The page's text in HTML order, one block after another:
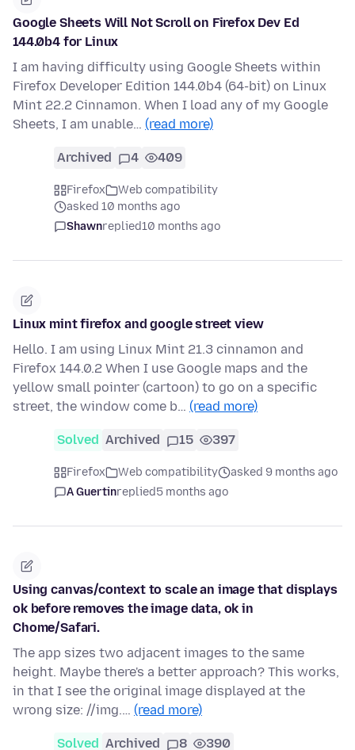
Google Sheets Will Not Scroll on Firefox Dev Ed
144.0b4 for Linux
I am having difficulty using Google Sheets within
Firefox Developer Edition 144.0b4 (64-bit) on Linux
Mint 22.2 Cinnamon. When I load any of my Google
Sheets, I am unable… (read more)
Archived 4 409
Firefox
Web compatibility
asked 10 months ago
Shawnreplied10 months ago
Linux mint firefox and google street view
Hello. I am using Linux Mint 21.3 cinnamon and
Firefox 144.0.2 When I use Google maps and the
yellow small pointer (cartoon) to go on a specific
street, the window come b… (read more)
Solved Archived 15 397
Firefox Web compatibility
asked 9 months ago
A Guertinreplied5 months ago
Using canvas/context to scale an image that displays
ok before removes the image data, ok in
Chome/Safari.
The app sizes two adjacent images to the same
height. Maybe there's a better approach? This works,
in that I see the original image displayed at the
wrong size: //img.… (read more)
Solved Archived 8 390